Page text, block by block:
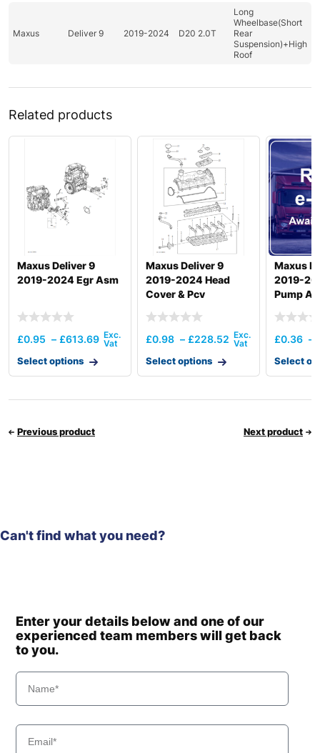
Maxus Deliver 9 2019-2024 D20 2.0T
Long
Wheelbase(Short
Rear
Suspension)+High
Roof
Related products
Maxus Deliver 9
2019-2024 Egr Asm
£0.95 – £613.69
Select options
Maxus Deliver 9
2019-2024 Head
Cover & Pcv
£0.98 – £228.52
Select options
Maxus
2019-
Pump
£0.36 –
Select
Previous product Next product
Can't find what you need?
Enter your details below and one of our
experienced team members will get back
to you.